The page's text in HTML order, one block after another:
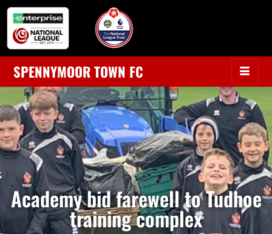
SPENNYMOOR TOWN FC
Academy bid farewell to Tudhoe
training complex